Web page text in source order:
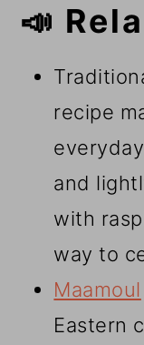
📣
recipe
and
with
way to
Maamoul
Eastern